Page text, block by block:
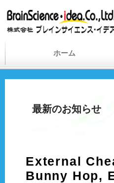
ホーム
最新のお知らせ
External
Bunny Hop,